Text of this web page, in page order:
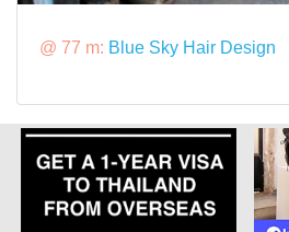
@ 77 m: Blue Sky Hair Design